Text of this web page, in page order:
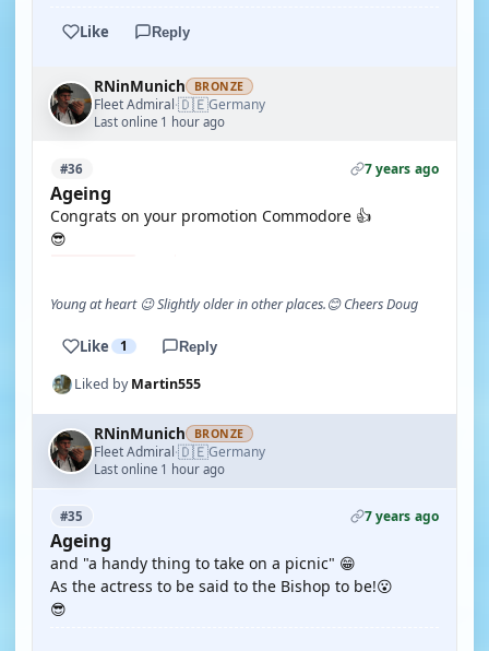
Like Reply
RNinMunich BRONZE
Fleet Admiral·🇩🇪Germany
Last online 1 hour ago
#36 7 years ago
Ageing
Congrats on your promotion Commodore 👍
😎
Young at heart 😉 Slightly older in other places.😊 Cheers Doug
Like 1 Reply
Liked byMartin555
RNinMunich BRONZE
Fleet Admiral·🇩🇪Germany
Last online 1 hour ago
#35 7 years ago
Ageing
and "a handy thing to take on a picnic" 😁
As the actress to be said to the Bishop to be!😮
😎